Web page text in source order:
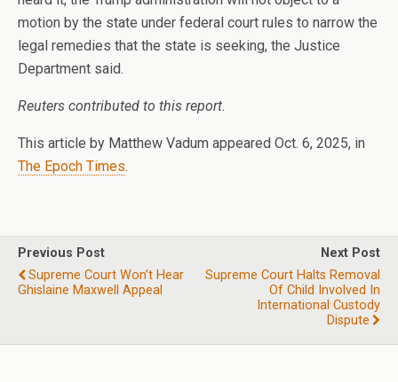
motion by the state under federal court rules to narrow the
legal remedies that the state is seeking, the Justice
Department said.
Reuters contributed to this report.
This article by Matthew Vadum appeared Oct. 6, 2025, in
The Epoch Times.
Previous Post
Supreme Court Won’t Hear
Ghislaine Maxwell Appeal
Next Post
Supreme Court Halts Removal
Of Child Involved In
International Custody
Dispute